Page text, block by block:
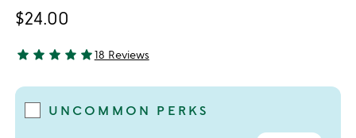
$24.00
4.89 stars out of 5
star star star star star18 Reviews
UNCOMMON PERKS